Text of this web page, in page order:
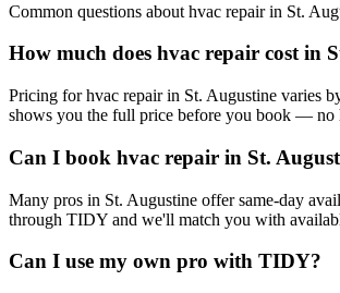
Common questions about hvac repairin St.
How much does hvac repair cost in
Pricing for hvac repair in St. Augustine varies
shows you the full price before you book — no
Can I book hvac repair in St.
Many pros in St. Augustine offer same-day
through TIDY and we'll match you with
Can I use my own pro with TIDY?